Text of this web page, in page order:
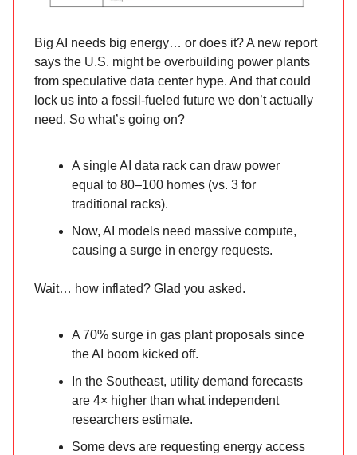
Big AI needs big energy… or does it? A new report
says the U.S. might be overbuilding power plants
from speculative data center hype. And that could
lock us into a fossil-fueled future we don’t actually
need. So what’s going on?
A single AI data rack can draw power
equal to 80–100 homes (vs. 3 for
traditional racks).
Now, AI models need massive compute,
causing a surge in energy requests.
Wait… how inflated? Glad you asked.
A 70% surge in gas plant proposals since
the AI boom kicked off.
In the Southeast, utility demand forecasts
are 4× higher than what independent
researchers estimate.
Some devs are requesting energy access